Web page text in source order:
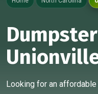
Looking for an